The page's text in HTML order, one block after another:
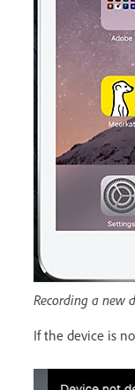
Recording a new
If the device is